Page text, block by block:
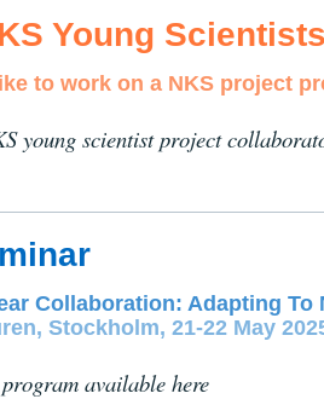
Young
to work on a NKS project
young scientist project
Collaboration: Adapting To
Stockholm, 21-22 May
available here